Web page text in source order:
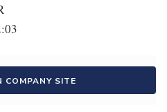
COMPANY SITE